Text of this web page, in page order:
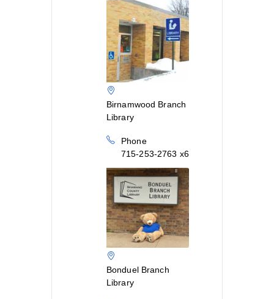
Birnamwood Branch
Library
Phone
715-253-2763 x6
Bonduel Branch
Library